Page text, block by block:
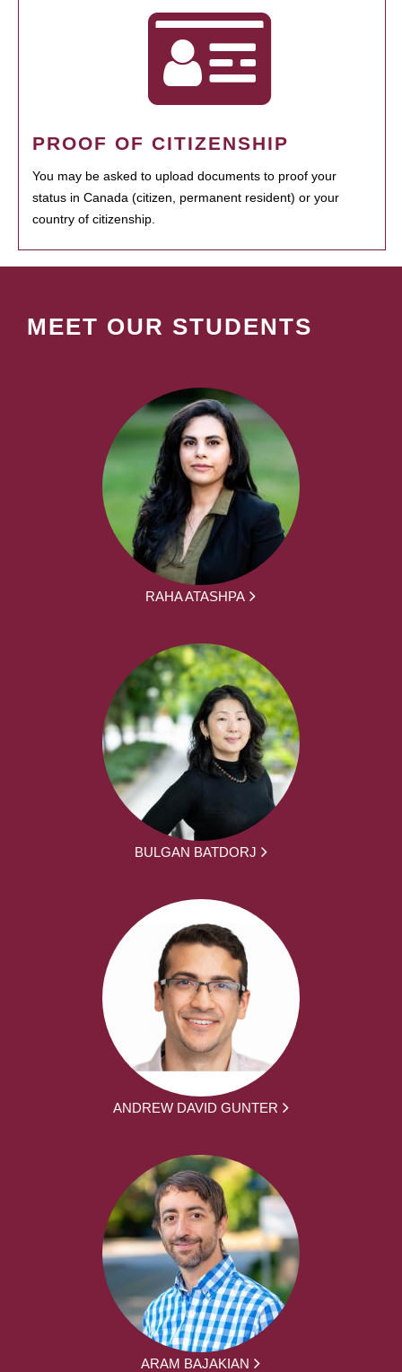
PROOF OF CITIZENSHIP
You may be asked to upload documents to proof your
status in Canada (citizen, permanent resident) or your
country of citizenship.
MEET OUR STUDENTS
RAHA ATASHPA
BULGAN BATDORJ
ANDREW DAVID GUNTER
ARAM BAJAKIAN